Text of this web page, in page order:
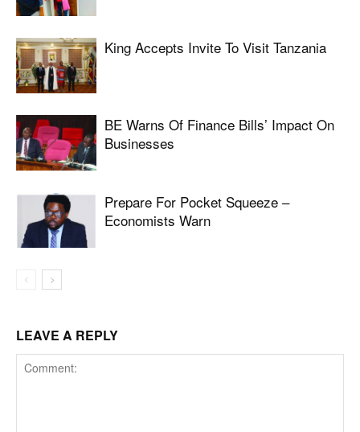
King Accepts Invite To Visit Tanzania
BE Warns Of Finance Bills’ Impact On
Businesses
Prepare For Pocket Squeeze –
Economists Warn
LEAVE A REPLY